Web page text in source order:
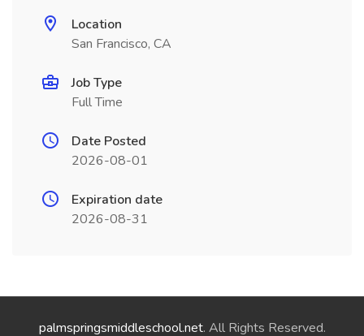
Location
San Francisco, CA
Job Type
Full Time
Date Posted
2026-08-01
Expiration date
2026-08-31
palmspringsmiddleschool.net. All Rights Reserved.